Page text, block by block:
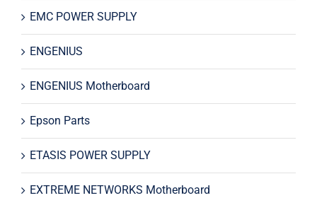
EMC POWER SUPPLY
ENGENIUS
ENGENIUS Motherboard
Epson Parts
ETASIS POWER SUPPLY
EXTREME NETWORKS Motherboard